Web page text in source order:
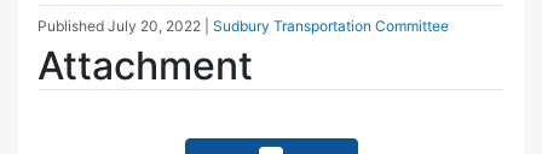
Published July 20, 2022 Sudbury Transportation Committee
Attachment